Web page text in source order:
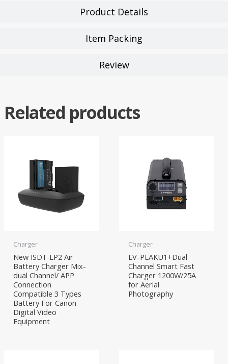
Product Details
Item Packing
Review
Related products
Charger
New ISDT LP2 Air
Battery Charger Mix-
dual Channel/ APP
Connection
Compatible 3 Types
Battery For Canon
Digital Video
Equipment
Charger
EV-PEAKU1+Dual
Channel Smart Fast
Charger 1200W/25A
for Aerial
Photography